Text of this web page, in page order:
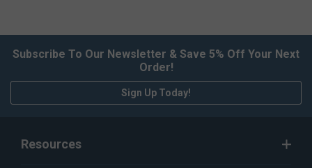
Subscribe To Our Newsletter & Save 5% Off Your Next
Order!
Sign Up Today!
Resources